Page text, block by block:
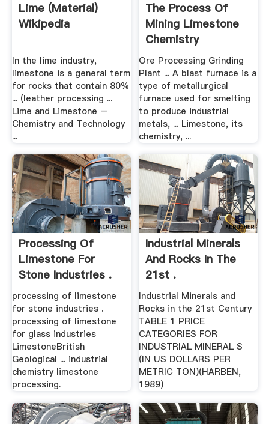
Lime (material)
Wikipedia
In the lime industry,
limestone is a general term
for rocks that contain 80%
... (leather processing ...
Lime and Limestone –
Chemistry and Technology
...
The Process Of
Mining Limestone
Chemistry
Ore Processing Grinding
Plant ... A blast furnace is a
type of metallurgical
furnace used for smelting
to produce industrial
metals, ... Limestone, its
chemistry, ...
Processing Of
Limestone For
Stone Industries .
processing of limestone
for stone industries .
processing of limestone
for glass industries
LimestoneBritish
Geological ... industrial
chemistry limestone
processing.
Industrial Minerals
And Rocks In The
21st .
Industrial Minerals and
Rocks in the 21st Century
TABLE 1 PRICE
CATEGORIES FOR
INDUSTRIAL MINERAL S
(IN US DOLLARS PER
METRIC TON)(HARBEN,
1989)